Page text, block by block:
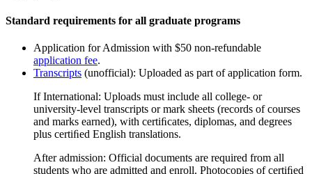
Standard requirements for all graduate programs
Application for Admission with $50 non-refundable
application fee.
Transcripts (unofficial): Uploaded as part of application form.
If International: Uploads must include all college- or
university-level transcripts or mark sheets (records of courses
and marks earned), with certiﬁcates, diplomas, and degrees
plus certiﬁed English translations.
After admission: Official documents are required from all
students who are admitted and enroll. Photocopies of certiﬁed